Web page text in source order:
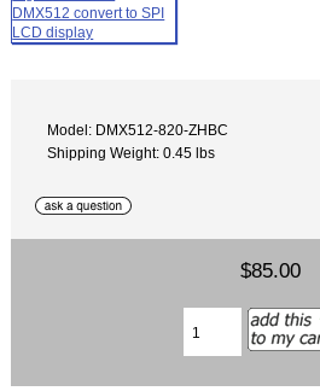
Model: DMX512-820-ZHBC
Shipping Weight: 0.45 lbs
$85.00